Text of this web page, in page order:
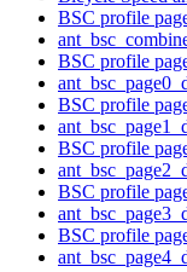
BSC profile
BSC profile
BSC profile
BSC profile
BSC profile
BSC profile